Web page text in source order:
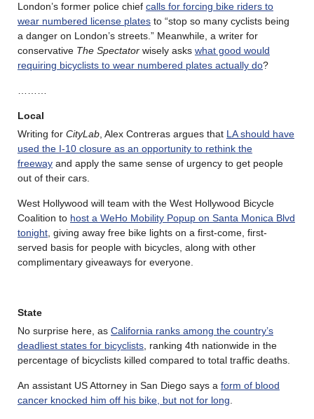
London’s former police chief calls for forcing bike riders to
wear numbered license plates to “stop so many cyclists being
a danger on London’s streets.” Meanwhile, a writer for
conservative The Spectator wisely asks what good would
requiring bicyclists to wear numbered plates actually do?
………
Local
Writing for CityLab, Alex Contreras argues that LA should have
used the I-10 closure as an opportunity to rethink the
freeway and apply the same sense of urgency to get people
out of their cars.
West Hollywood will team with the West Hollywood Bicycle
Coalition to host a WeHo Mobility Popup on Santa Monica Blvd
tonight, giving away free bike lights on a first-come, first-
served basis for people with bicycles, along with other
complimentary giveaways for everyone.
State
No surprise here, as California ranks among the country’s
deadliest states for bicyclists, ranking 4th nationwide in the
percentage of bicyclists killed compared to total traffic deaths.
An assistant US Attorney in San Diego says a form of blood
cancer knocked him off his bike, but not for long.